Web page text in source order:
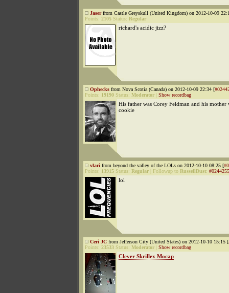
Jaserfrom Castle Greyskull (United Kingdom) on 2012-10-09
Points: 2105 Status: Regular
richard's acidic jizz?
Ophecks from Nova Scotia (Canada) on 2012-10-09 22:34 [
Points: 19190 Status: Moderator Show recordbag
His father was Corey Feldman and his mother
cookie
vlari from beyond the valley of the LOLs on 2012-10-10 08:25 [
Points: 13915 Status: Regular Followup to RussellDust:
lol
Ceri JC from Jefferson City (United States) on 2012-10-10 15:15 [
Points: 23533 Status: Moderator Show recordbag
Clever Skrillex Mocap